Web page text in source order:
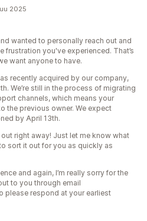
2025
wanted to personally reach out and
frustration you've experienced. That’s
want anyone to have.
recently acquired by our company,
We’re still in the process of migrating
channels, which means your
the previous owner. We expect
by April 13th.
right away! Just let me know what
sort it out for you as quickly as
and again, I’m really sorry for the
to you through email
please respond at your earliest